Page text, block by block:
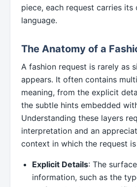
piece, each request carries its
language.
The Anatomy of a
A fashion request is rarely as
appears. It often contains
meaning, from the explicit
the subtle hints embedded
Understanding these layers
interpretation and an
context in which the request is
Explicit Details: The
information, such as the